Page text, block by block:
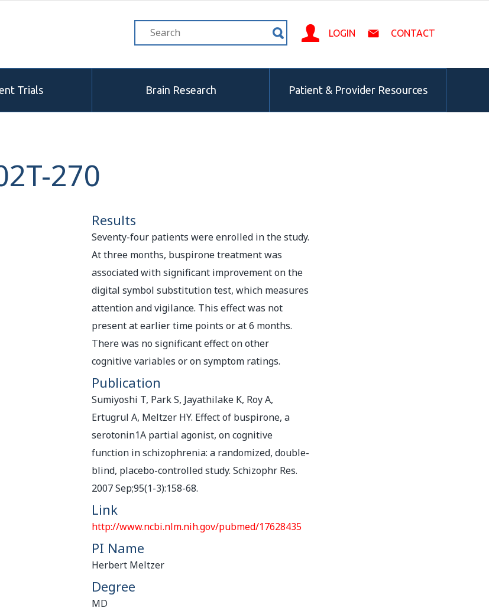
LOGIN CONTACT
Trials Brain Research Patient & Provider Resources
270
Results
Seventy-four patients were enrolled in the study.
At three months, buspirone treatment was
associated with significant improvement on the
digital symbol substitution test, which measures
attention and vigilance. This effect was not
present at earlier time points or at 6 months.
There was no significant effect on other
cognitive variables or on symptom ratings.
Publication
Sumiyoshi T, Park S, Jayathilake K, Roy A,
Ertugrul A, Meltzer HY. Effect of buspirone, a
serotonin1A partial agonist, on cognitive
function in schizophrenia: a randomized, double-
blind, placebo-controlled study. Schizophr Res.
2007 Sep;95(1-3):158-68.
Link
http://www.ncbi.nlm.nih.gov/pubmed/17628435
PI Name
Herbert Meltzer
Degree
MD